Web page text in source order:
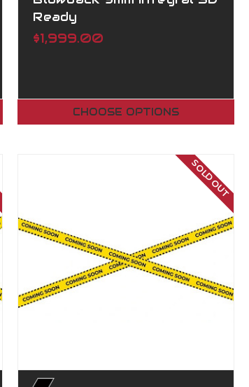
Ready
$1,999.00
CHOOSE OPTIONS
SOLD OUT